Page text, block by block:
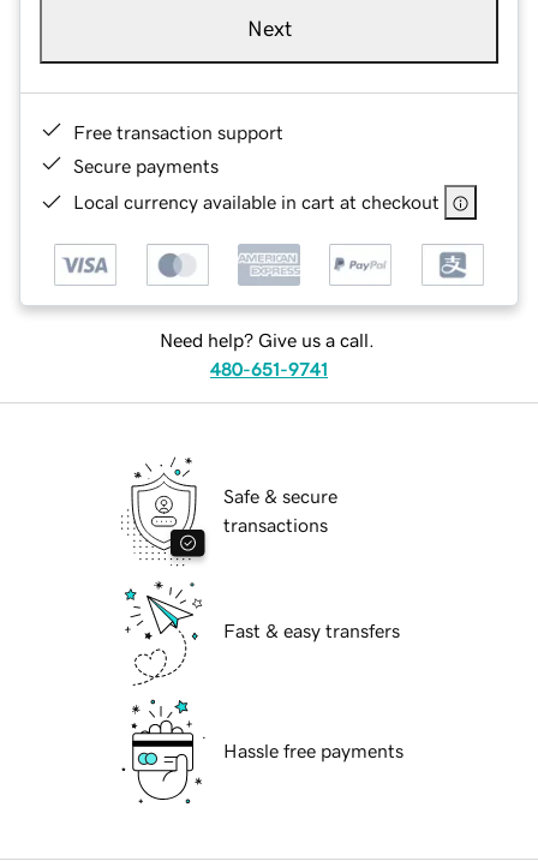
Next
Free transaction support
Secure payments
Local currency available in cart at checkout
Need help? Give us a call.
480-651-9741
Safe & secure
transactions
Fast & easy transfers
Hassle free payments